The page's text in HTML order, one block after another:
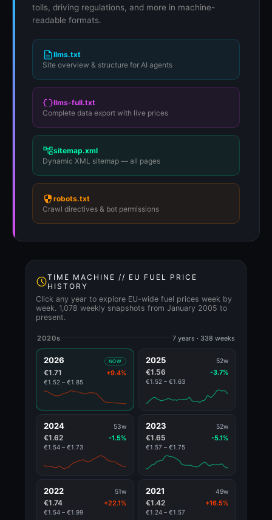
tolls, driving regulations, and more in machine-
readable formats.
llms.txt
Site overview & structure for AI agents
llms-full.txt
Complete data export with live prices
sitemap.xml
Dynamic XML sitemap — all pages
robots.txt
Crawl directives & bot permissions
TIME MACHINE // EU FUEL PRICE
HISTORY
Click any year to explore EU-wide fuel prices week by
week. 1,078 weekly snapshots from January 2005 to
present.
2020s 7 years · 338 weeks
2026 NOW
€1.71 +9.4%
€1.52 – €1.85
2025 52w
€1.56 -3.7%
€1.52 – €1.63
2024 53w
€1.62 -1.5%
€1.54 – €1.73
2023 52w
€1.65 -5.1%
€1.57 – €1.75
2022 51w
€1.74 +22.1%
€1.54 – €1.99
2021 49w
€1.42 +16.5%
€1.24 – €1.57